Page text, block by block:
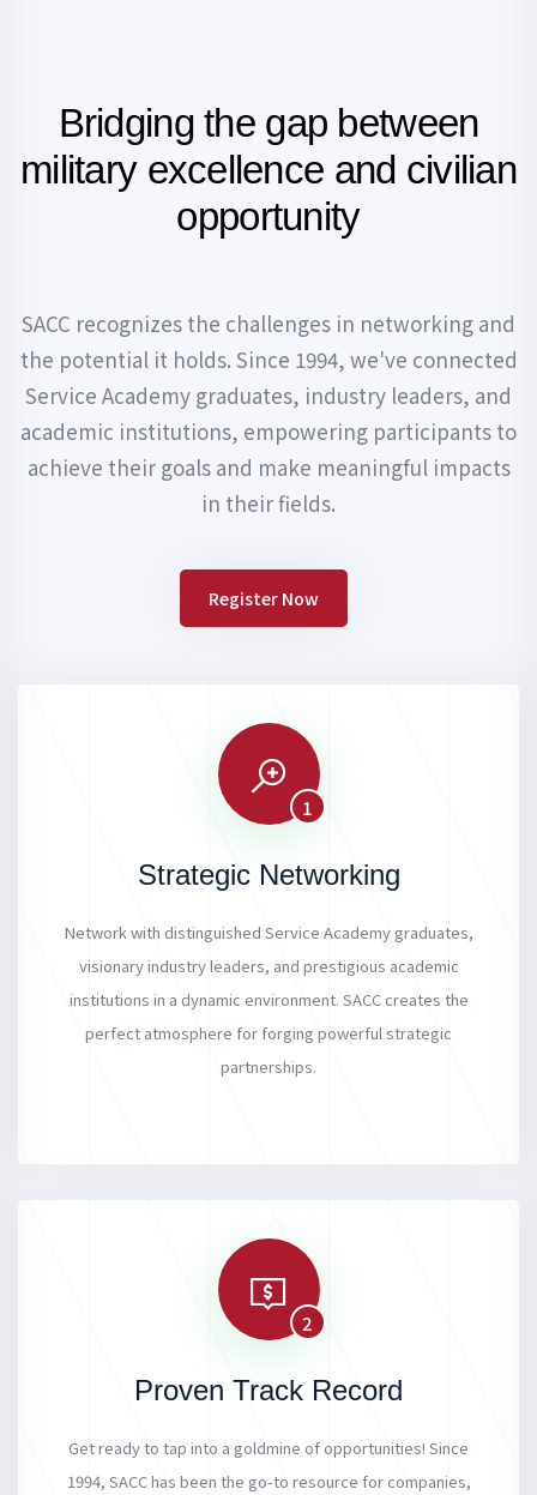
Bridging the gap between
militaryexcellence and civilian
opportunity
SACC recognizes the challenges in networking and
the potential it holds. Since 1994, we've connected
Service Academy graduates, industry leaders, and
academic institutions, empowering participants to
achieve their goals and make meaningful impacts
in their fields.
Register Now
1
Strategic Networking
Network with distinguished Service Academy graduates,
visionary industry leaders, and prestigious academic
institutions in a dynamic environment. SACC creates the
perfect atmosphere for forging powerful strategic
partnerships.
2
Proven Track Record
Get ready to tap into a goldmine of opportunities! Since
1994, SACC has been the go-to resource for companies,